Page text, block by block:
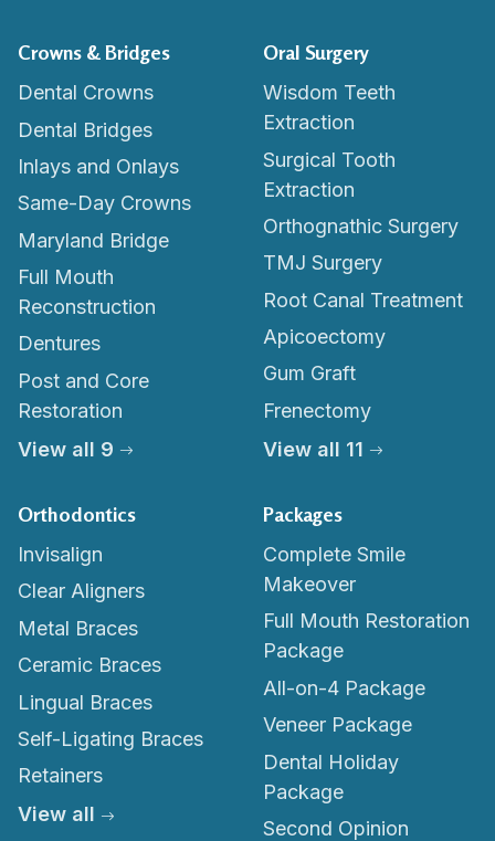
Crowns & Bridges
Dental Crowns
Dental Bridges
Inlays and Onlays
Same-Day Crowns
Maryland Bridge
Full Mouth
Reconstruction
Dentures
Post and Core
Restoration
View all 9
Oral Surgery
Wisdom Teeth
Extraction
Surgical Tooth
Extraction
Orthognathic Surgery
TMJ Surgery
Root Canal Treatment
Apicoectomy
Gum Graft
Frenectomy
View all 11
Orthodontics
Invisalign
Clear Aligners
Metal Braces
Ceramic Braces
Lingual Braces
Self-Ligating Braces
Retainers
View all
Packages
Complete Smile
Makeover
Full Mouth Restoration
Package
All-on-4 Package
Veneer Package
Dental Holiday
Package
Second Opinion